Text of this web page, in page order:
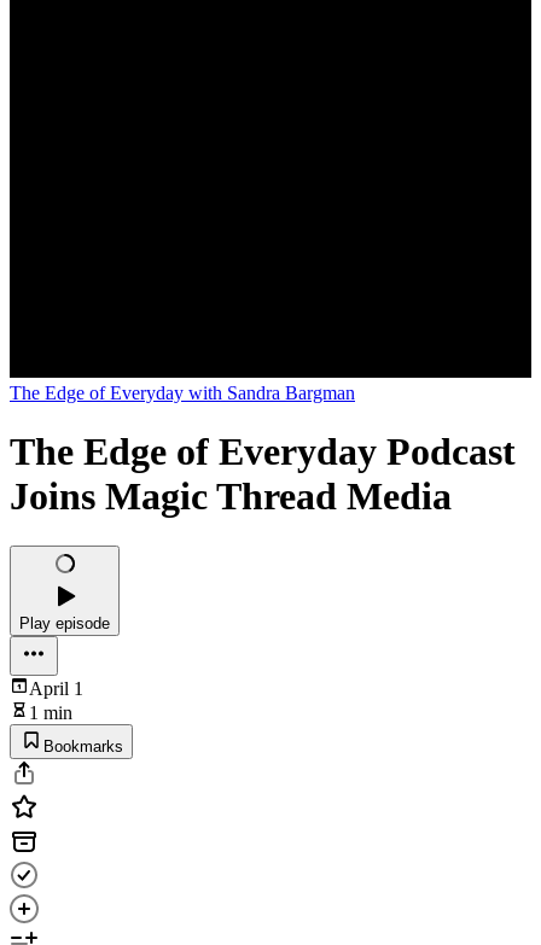
The Edge of Everyday with Sandra Bargman
The Edge of Everyday Podcast
Joins Magic Thread Media
Play episode
April 1
1 min
Bookmarks